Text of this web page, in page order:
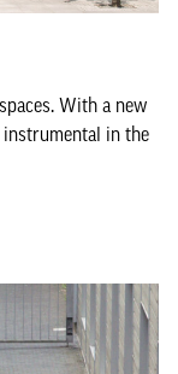
With a new
instrumental in the